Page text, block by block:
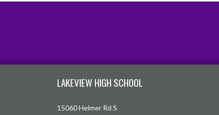
LAKEVIEW HIGH SCHOOL
15060 Helmer Rd S